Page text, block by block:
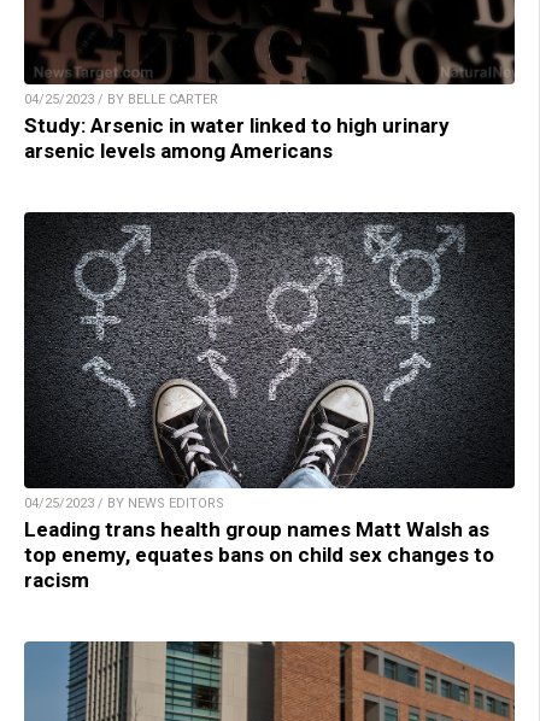
04/25/2023 / BY BELLE CARTER
Study: Arsenic in water linked to high urinary
arsenic levels among Americans
04/25/2023 / BY NEWS EDITORS
Leading trans health group names Matt Walsh as
top enemy, equates bans on child sex changes to
racism